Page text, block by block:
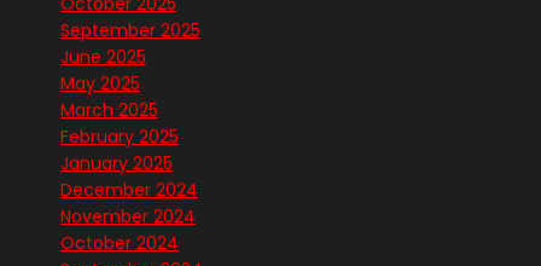
September 2025
June 2025
May 2025
March 2025
February 2025
January 2025
December 2024
November 2024
October 2024